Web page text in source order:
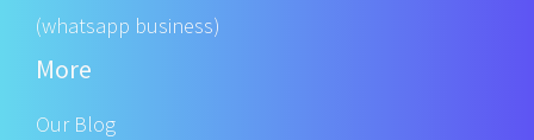
(whatsapp business)
More
Our Blog